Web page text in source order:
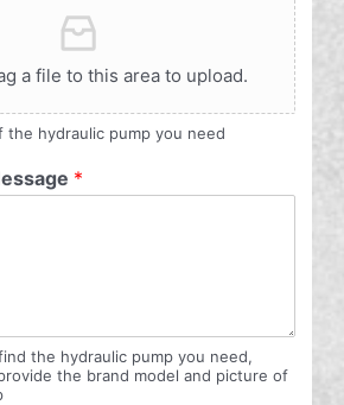
a file to this area to upload.
the hydraulic pump you need
*
the hydraulic pump you need,
the brand model and picture of